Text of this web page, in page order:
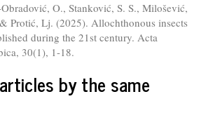
O., Stanković, S. S., Milošević,
Protić, Lj. (2025). Allochthonous insects
during the 21st century. Acta
30(1), 1-18.
by the same